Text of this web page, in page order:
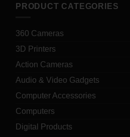
PRODUCT CATEGORIES
360 Cameras
3D Printers
Action Cameras
Audio & Video Gadgets
Computer Accessories
Computers
Digital Products